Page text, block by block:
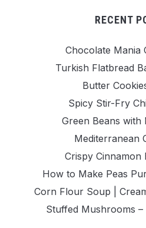
RECENT
Chocolate Mania
Turkish Flatbread
Butter
Spicy Stir-Fry
Green Beans with
Mediterranean
Crispy Cinnamon
How to Make Peas
Corn Flour Soup |
Stuffed Mushrooms